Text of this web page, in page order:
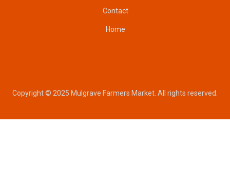
Contact
Home
Copyright © 2025 Mulgrave Farmers Market. All rights reserved.